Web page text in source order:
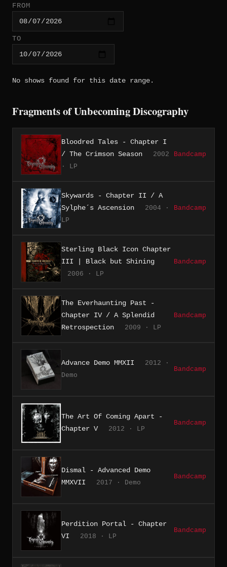
FROM
TO
No shows found for this date range.
Fragments of Unbecoming Discography
Bloodred Tales - Chapter I
/ The Crimson Season
2002
· LP
Bandcamp
Skywards - Chapter II / A
Sylphe´s Ascension
2004 ·
LP
Bandcamp
Sterling Black Icon Chapter
III | Black but Shining
2006 · LP
Bandcamp
The Everhaunting Past -
Chapter IV / A Splendid
Retrospection
2009 · LP
Bandcamp
Advance Demo MMXII
2012 ·
Demo
Bandcamp
The Art Of Coming Apart -
Chapter V
2012 · LP
Bandcamp
Dismal - Advanced Demo
MMXVII
2017 · Demo
Bandcamp
Perdition Portal - Chapter
VI
2018 · LP
Bandcamp